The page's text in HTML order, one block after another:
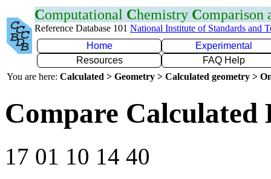
Computational Chemistry Comparison
Reference Database 101 National Institute of Standards and
Home
Experimental
Resources
FAQ Help
You are here: Calculated > Geometry > Calculated geometry >
Compare Calculated
17 01 10 14 40